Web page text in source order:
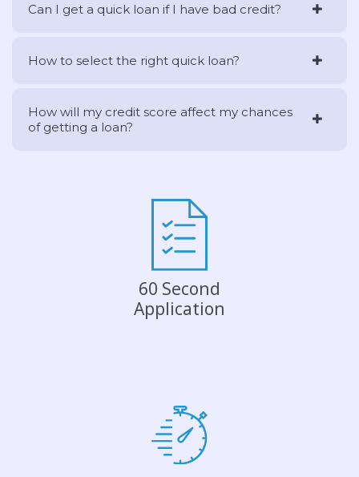
Can I get a quick loan if I have bad credit?
How to select the right quick loan?
How will my credit score affect my chances
of getting a loan?
60 Second
Application